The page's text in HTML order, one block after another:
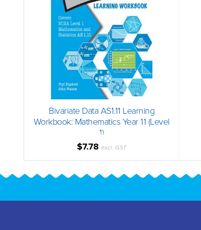
Bivariate Data AS1.11 Learning
Workbook: Mathematics Year 11 (Level
1)
$7.78 excl. GST